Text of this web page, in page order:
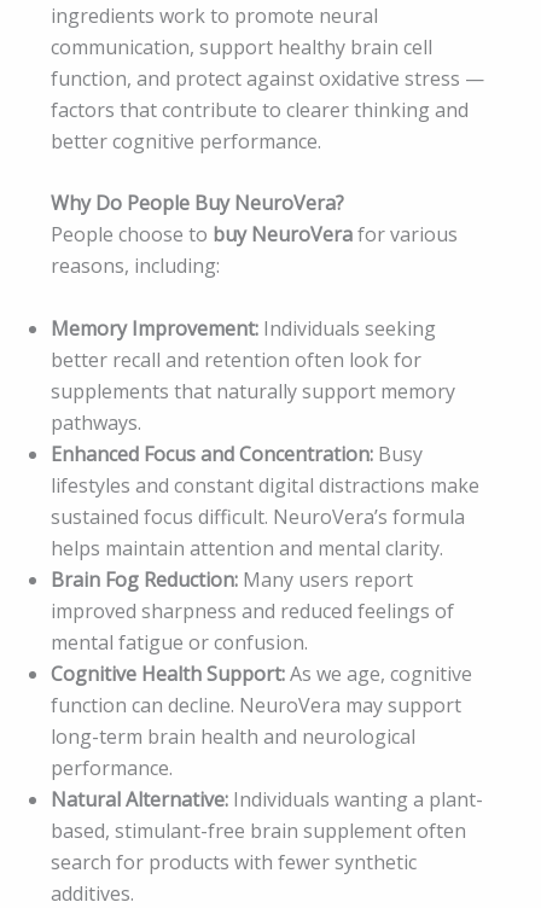
ingredients work to promote neural
communication, support healthy brain cell
function, and protect against oxidative stress —
factors that contribute to clearer thinking and
better cognitive performance.
Why Do People Buy NeuroVera?
People choose to buy NeuroVerafor various
reasons, including:
Memory Improvement: Individuals seeking
better recall and retention often look for
supplements that naturally support memory
pathways.
Enhanced Focus and Concentration: Busy
lifestyles and constant digital distractions make
sustained focus difficult. NeuroVera’s formula
helps maintain attention and mental clarity.
Brain Fog Reduction: Many users report
improved sharpness and reduced feelings of
mental fatigue or confusion.
Cognitive Health Support:As we age, cognitive
function can decline. NeuroVera may support
long-term brain health and neurological
performance.
Natural Alternative: Individuals wanting a plant-
based, stimulant-free brain supplement often
search for products with fewer synthetic
additives.